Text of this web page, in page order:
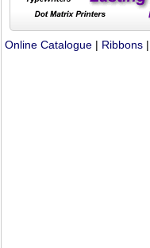
Online Catalogue| Ribbons|